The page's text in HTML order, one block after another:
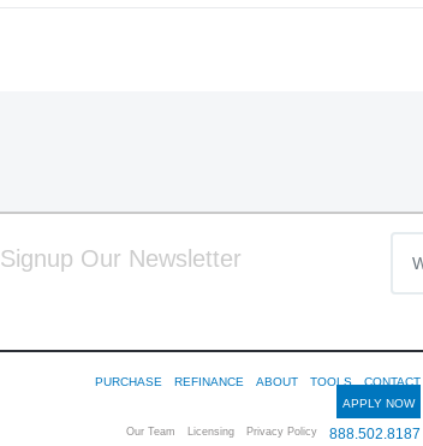
Signup Our Newsletter
PURCHASE REFINANCE ABOUT TOOLS
CONTACT
APPLY NOW
Our Team Licensing Privacy Policy 888.502.8187